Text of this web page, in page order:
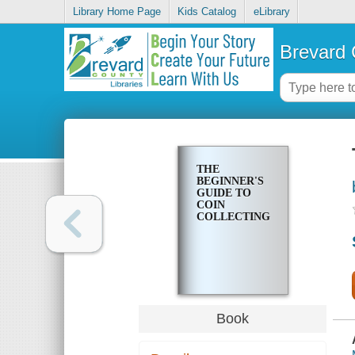
Library Home Page Kids Catalog eLibrary
Brevard
THE
BEGINNER'S
GUIDE TO
COIN
COLLECTING
Book